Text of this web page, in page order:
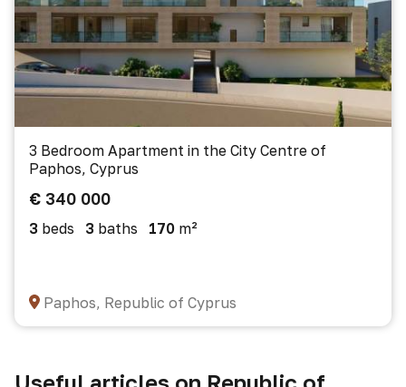
3 Bedroom Apartment in the City Centre of
Paphos, Cyprus
€ 340 000
3 beds 3 baths 170 m²
Paphos, Republic of Cyprus